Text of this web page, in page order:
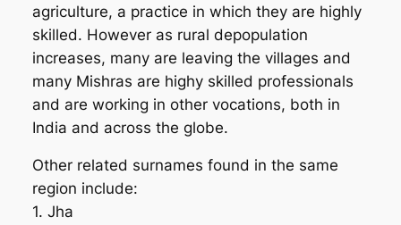
agriculture, a practice in which they are highly
skilled. However as rural depopulation
increases, many are leaving the villages and
many Mishras are highy skilled professionals
and are working in other vocations, both in
India and across the globe.
Other related surnames found in the same
region include:
1. Jha